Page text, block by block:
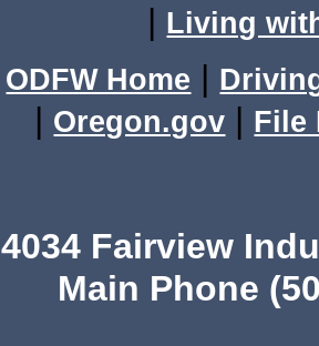
| Living
ODFW Home |
| Oregon.gov | File
4034 Fairview
Main Phone